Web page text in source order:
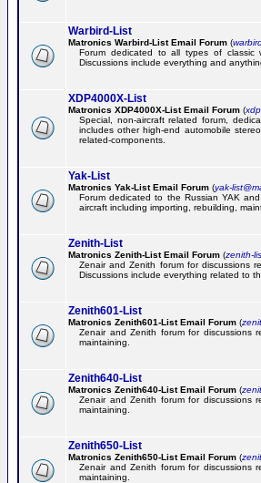
Warbird-List
Matronics Warbird-List Email Forum (
Forum dedicated to all types of classic
Discussions include everything and
XDP4000X-List
Matronics XDP4000X-List Email Forum (
Special, non-aircraft related forum,
includes other high-end automobile
related-components.
Yak-List
Matronics Yak-List Email Forum (yak-
Forum dedicated to the Russian YAK
aircraft including importing, rebuilding,
Zenith-List
Matronics Zenith-List Email Forum (zenith-
Zenair and Zenith forum for discussions
Discussions include everything related to
Zenith601-List
Matronics Zenith601-List Email Forum (
Zenair and Zenith forum for discussions
maintaining.
Zenith640-List
Matronics Zenith640-List Email Forum (
Zenair and Zenith forum for discussions
maintaining.
Zenith650-List
Matronics Zenith650-List Email Forum (
Zenair and Zenith forum for discussions
maintaining.